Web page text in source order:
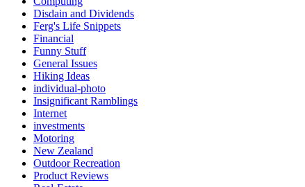
Disdain and Dividends
Ferg's Life Snippets
Financial
Funny Stuff
General Issues
Hiking Ideas
individual-photo
Insignificant Ramblings
Internet
investments
Motoring
New Zealand
Outdoor Recreation
Product Reviews